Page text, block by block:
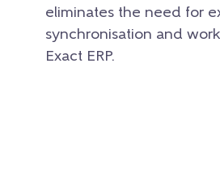
eliminates the need for
synchronisation and
Exact ERP.